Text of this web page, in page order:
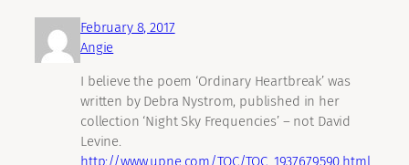
February 8, 2017
Angie
I believe the poem ‘Ordinary Heartbreak’ was
written by Debra Nystrom, published in her
collection ‘Night Sky Frequencies’ – not David
Levine.
http://www.upne.com/TOC/TOC_1937679590.html